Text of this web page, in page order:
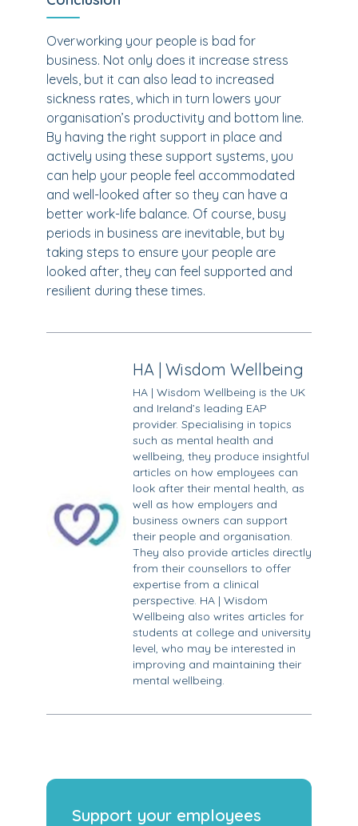
Overworking your people is bad for
business. Not only does it increase stress
levels, but it can also lead to increased
sickness rates, which in turn lowers your
organisation’s productivity and bottom line.
By having the right support in place and
actively using these support systems, you
can help your people feel accommodated
and well-looked after so they can have a
better work-life balance. Of course, busy
periods in business are inevitable, but by
taking steps to ensure your people are
looked after, they can feel supported and
resilient during these times.
HA | Wisdom Wellbeing
HA | Wisdom Wellbeing is the UK
and Ireland’s leading EAP
provider. Specialising in topics
such as mental health and
wellbeing, they produce insightful
articles on how employees can
look after their mental health, as
well as how employers and
business owners can support
their people and organisation.
They also provide articles directly
from their counsellors to offer
expertise from a clinical
perspective. HA | Wisdom
Wellbeing also writes articles for
students at college and university
level, who may be interested in
improving and maintaining their
mental wellbeing.
Support your employees